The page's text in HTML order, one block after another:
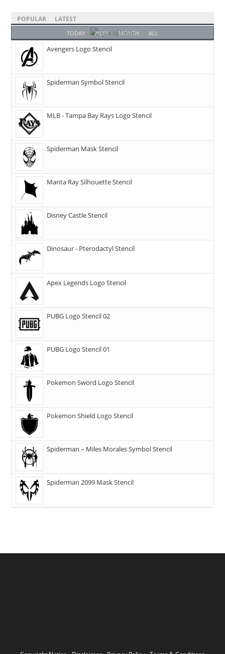
POPULAR LATEST
TODAY WEEK MONTH ALL
Avengers Logo Stencil
Spiderman Symbol Stencil
MLB - Tampa Bay Rays Logo Stencil
Spiderman Mask Stencil
Manta Ray Silhouette Stencil
Disney Castle Stencil
Dinosaur - Pterodactyl Stencil
Apex Legends Logo Stencil
PUBG Logo Stencil 02
PUBG Logo Stencil 01
Pokemon Sword Logo Stencil
Pokemon Shield Logo Stencil
Spiderman – Miles Morales Symbol Stencil
Spiderman 2099 Mask Stencil